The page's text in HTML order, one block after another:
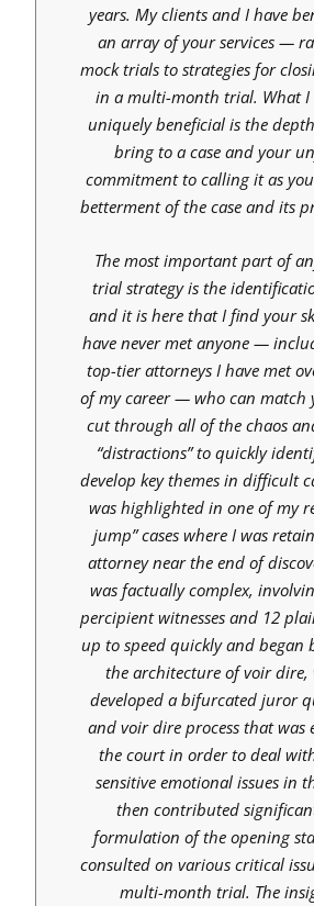
years. My clients and I have
an array of your services —
mock trials to strategies for
in a multi-month trial. What I
uniquely beneficial is the
bring to a case and your
commitment to calling it as
betterment of the case and its
The most important part of
trial strategy is the
and it is here that I find your
have never met anyone —
top-tier attorneys I have met
of my career — who can match
cut through all of the chaos
“distractions” to quickly
develop key themes in difficult
was highlighted in one of my
jump” cases where I was
attorney near the end of
was factually complex,
percipient witnesses and 12
up to speed quickly and began
the architecture of voir dire,
developed a bifurcated juror
and voir dire process that was
the court in order to deal
sensitive emotional issues in
then contributed
formulation of the opening
consulted on various critical
multi-month trial. The